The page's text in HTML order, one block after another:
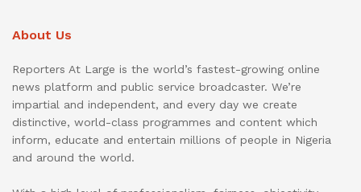
About Us
Reporters At Large is the world’s fastest-growing online
news platform and public service broadcaster. We’re
impartial and independent, and every day we create
distinctive, world-class programmes and content which
inform, educate and entertain millions of people in Nigeria
and around the world.